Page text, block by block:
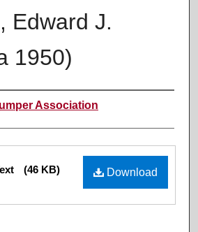
Edward J.
1950)
Association
Download
(46 KB)